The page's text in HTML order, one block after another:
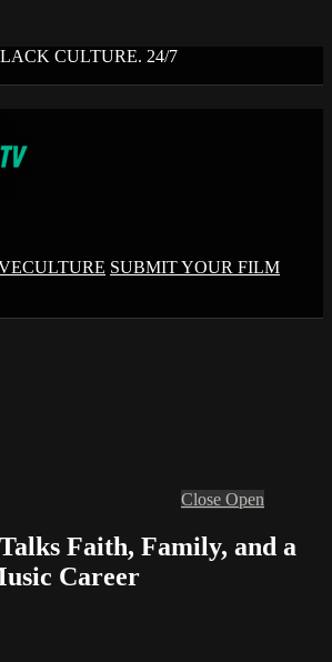
CULTURE. 24/7
SUBMIT YOUR FILM
Close Open
Faith, Family, and a
Career